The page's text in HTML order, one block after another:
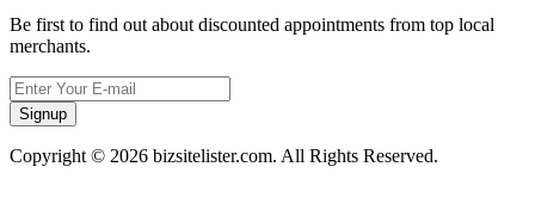
Be first to find out about discounted appointments from top local
merchants.
Signup
Copyright © 2026 bizsitelister.com. All Rights Reserved.